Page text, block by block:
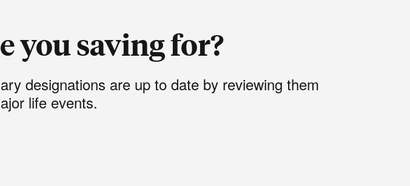
you saving for?
designations are up to date by reviewing them
life events.